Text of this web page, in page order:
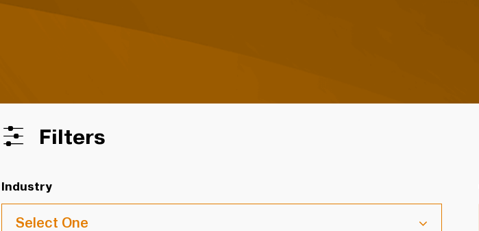
Filters
Industry
Select One